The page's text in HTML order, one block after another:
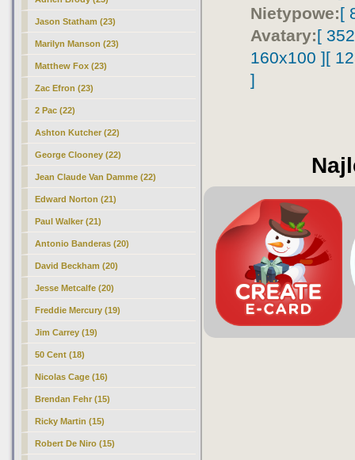
Jason Statham (23)
Marilyn Manson (23)
Matthew Fox (23)
Zac Efron (23)
2 Pac (22)
Ashton Kutcher (22)
George Clooney (22)
Jean Claude Van Damme (22)
Edward Norton (21)
Paul Walker (21)
Antonio Banderas (20)
David Beckham (20)
Jesse Metcalfe (20)
Freddie Mercury (19)
Jim Carrey (19)
50 Cent (18)
Nicolas Cage (16)
Brendan Fehr (15)
Ricky Martin (15)
Robert De Niro (15)
Nietypowe:[
Avatary:[
160x100 ][
]